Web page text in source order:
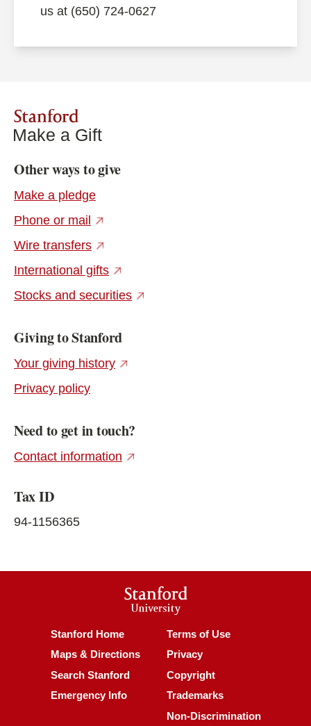
us at (650) 724-0627
Stanford
Make a Gift
Other ways to give
Make a pledge
Phone or mail (external link)
Wire transfers(external link)
International gifts(external link)
Stocks and securities(external link)
Giving to Stanford
Your giving history(external link)
Privacy policy
Need to get in touch?
Contact information (external link)
Tax ID
94-1156365
Stanford
University
Stanford Home(link is external)
Maps & Directions(link is external)
Search Stanford(link is external)
Emergency Info(link is external)
Terms of Use(link is external)
Privacy(link is external)
Copyright(link is external)
Trademarks(link is external)
Non-Discrimination(link is